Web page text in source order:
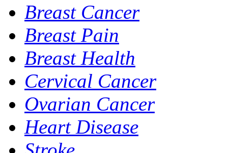
Breast Cancer
Breast Pain
Breast Health
Cervical Cancer
Ovarian Cancer
Heart Disease